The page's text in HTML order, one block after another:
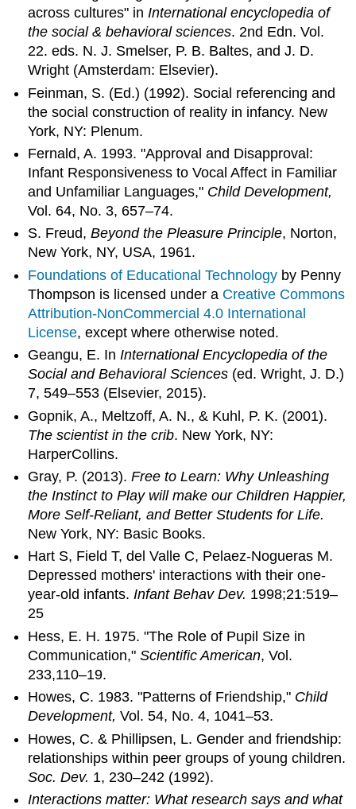
across cultures" inInternational encyclopedia of
the social & behavioral sciences. 2nd Edn. Vol.
22. eds. N. J. Smelser, P. B. Baltes, and J. D.
Wright (Amsterdam: Elsevier).
Feinman, S. (Ed.) (1992). Social referencing and
the social construction of reality in infancy. New
York, NY: Plenum.
Fernald, A. 1993. "Approval and Disapproval:
Infant Responsiveness to Vocal Affect in Familiar
and Unfamiliar Languages," Child Development,
Vol. 64, No. 3, 657–74.
S. Freud,Beyond the Pleasure Principle, Norton,
New York, NY, USA, 1961.
Foundations of Educational Technology by Penny
Thompson is licensed under a Creative Commons
Attribution-NonCommercial 4.0 International
License, except where otherwise noted.
Geangu, E. InInternational Encyclopedia of the
Social and Behavioral Sciences (ed. Wright, J. D.)
7, 549–553 (Elsevier, 2015).
Gopnik, A., Meltzoff, A. N., & Kuhl, P. K. (2001).
The scientist in the crib. New York, NY:
HarperCollins.
Gray, P. (2013).Free to Learn: Why Unleashing
the Instinct to Play will make our Children Happier,
More Self-Reliant, and Better Students for Life.
New York, NY: Basic Books.
Hart S, Field T, del Valle C, Pelaez-Nogueras M.
Depressed mothers' interactions with their one-
year-old infants.Infant Behav Dev. 1998;21:519–
25
Hess, E. H. 1975. "The Role of Pupil Size in
Communication,"Scientific American, Vol.
233,110–19.
Howes, C. 1983. "Patterns of Friendship," Child
Development, Vol. 54, No. 4, 1041–53.
Howes, C. & Phillipsen, L. Gender and friendship:
relationships within peer groups of young children.
Soc. Dev. 1, 230–242 (1992).
Interactions matter: What research says and what